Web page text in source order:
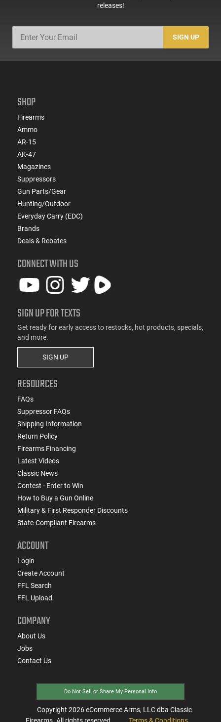
releases!
SIGN UP
SHOP
Firearms
Ammo
AR-15
AK-47
Magazines
Suppressors
Gun Parts/Gear
Hunting/Outdoor
Everyday Carry (EDC)
Brands
Deals & Rebates
CONNECT WITH US
SIGN UP FOR TEXTS
Get ready for early access to restocks, hot products, specials,
and more.
SIGN UP
RESOURCES
FAQs
Suppressor FAQs
Shipping Information
Return Policy
Firearms Financing
Latest Videos
Classic News
Contest - Enter to Win
How to Buy a Gun Online
Military & First Responder Discounts
State-Compliant Firearms
ACCOUNT
Login
Create Account
FFL Search
FFL Upload
COMPANY
About Us
Jobs
Contact Us
Do Not Sell or Share My Personal Info
Copyright 2026eCommerce Arms, LLC dba Classic
Firearms. All rights reserved.
Terms & Conditions